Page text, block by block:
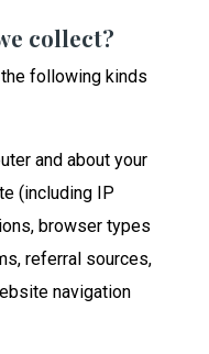
collect?
following kinds
and about your
(including IP
browser types
referral sources,
navigation